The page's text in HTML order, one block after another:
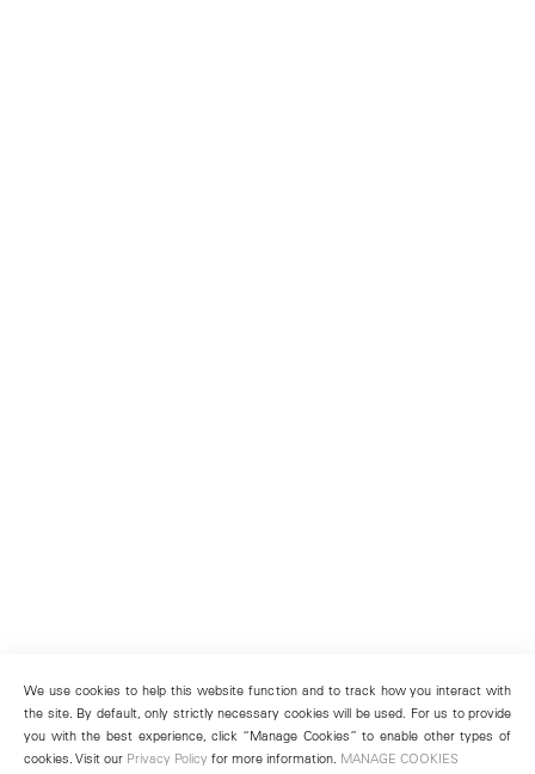
We use cookies to help this website function and to track how you interact with
the site. By default, only strictly necessary cookies will be used. For us to provide
you with the best experience, click “Manage Cookies” to enable other types of
cookies. Visit our Privacy Policy for more information. MANAGE COOKIES